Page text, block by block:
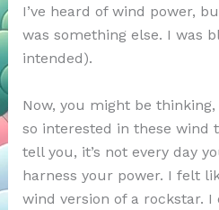
I’ve heard of wind power,
was something else. I was
intended).
Now, you might be thinking,
so interested in these wind
tell you, it’s not every day
harness your power. I felt
wind version of a rockstar. I